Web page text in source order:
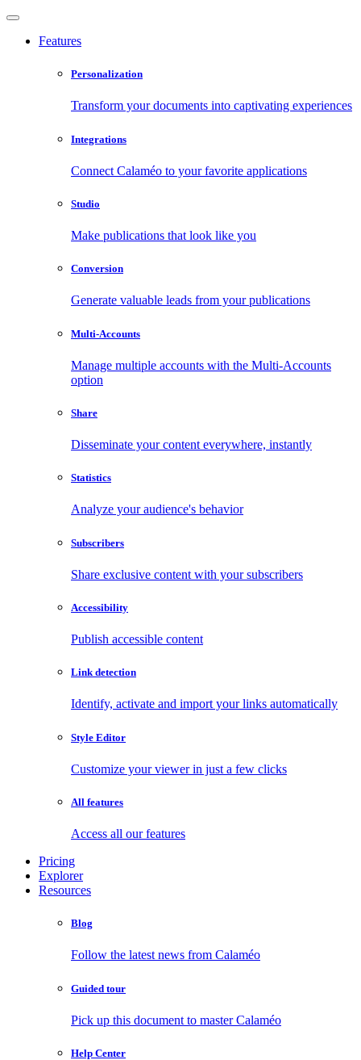
Features
Personalization
Transform your documents into captivating experiences
Integrations
Connect Calaméo to your favorite applications
Studio
Make publications that look like you
Conversion
Generate valuable leads from your publications
Multi-Accounts
Manage multiple accounts with the Multi-Accounts
option
Share
Disseminate your content everywhere, instantly
Statistics
Analyze your audience's behavior
Subscribers
Share exclusive content with your subscribers
Accessibility
Publish accessible content
Link detection
Identify, activate and import your links automatically
Style Editor
Customize your viewer in just a few clicks
All features
Access all our features
Pricing
Explorer
Resources
Blog
Follow the latest news from Calaméo
Guided tour
Pick up this document to master Calaméo
Help Center